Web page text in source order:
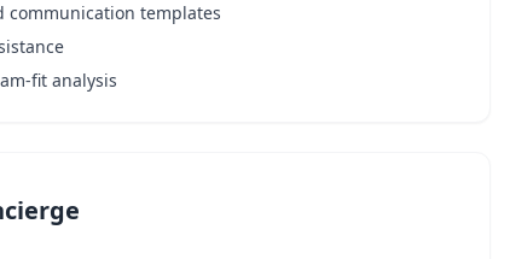
communication templates
fit analysis